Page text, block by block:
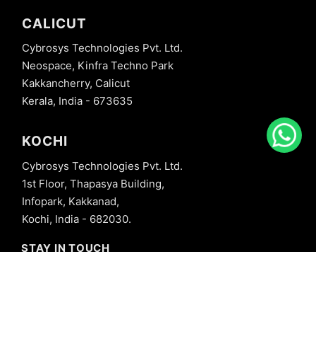
CALICUT
Cybrosys Technologies Pvt. Ltd.
Neospace, Kinfra Techno Park
Kakkancherry, Calicut
Kerala, India - 673635
KOCHI
Cybrosys Technologies Pvt. Ltd.
1st Floor, Thapasya Building,
Infopark, Kakkanad,
Kochi, India - 682030.
STAY IN TOUCH